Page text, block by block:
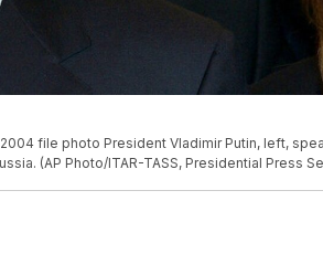
2004 file photo President Vladimir Putin, left,
(AP Photo/ITAR-TASS, Presidential Press